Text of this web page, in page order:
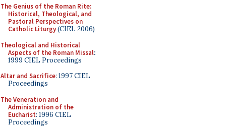
The Genius of the Roman Rite:
Historical, Theological, and
Pastoral Perspectives on
Catholic Liturgy(CIEL 2006)
Theological and Historical
Aspects of the Roman Missal:
1999 CIEL Proceedings
Altar and Sacrifice: 1997 CIEL
Proceedings
The Veneration and
Administration of the
Eucharist: 1996 CIEL
Proceedings